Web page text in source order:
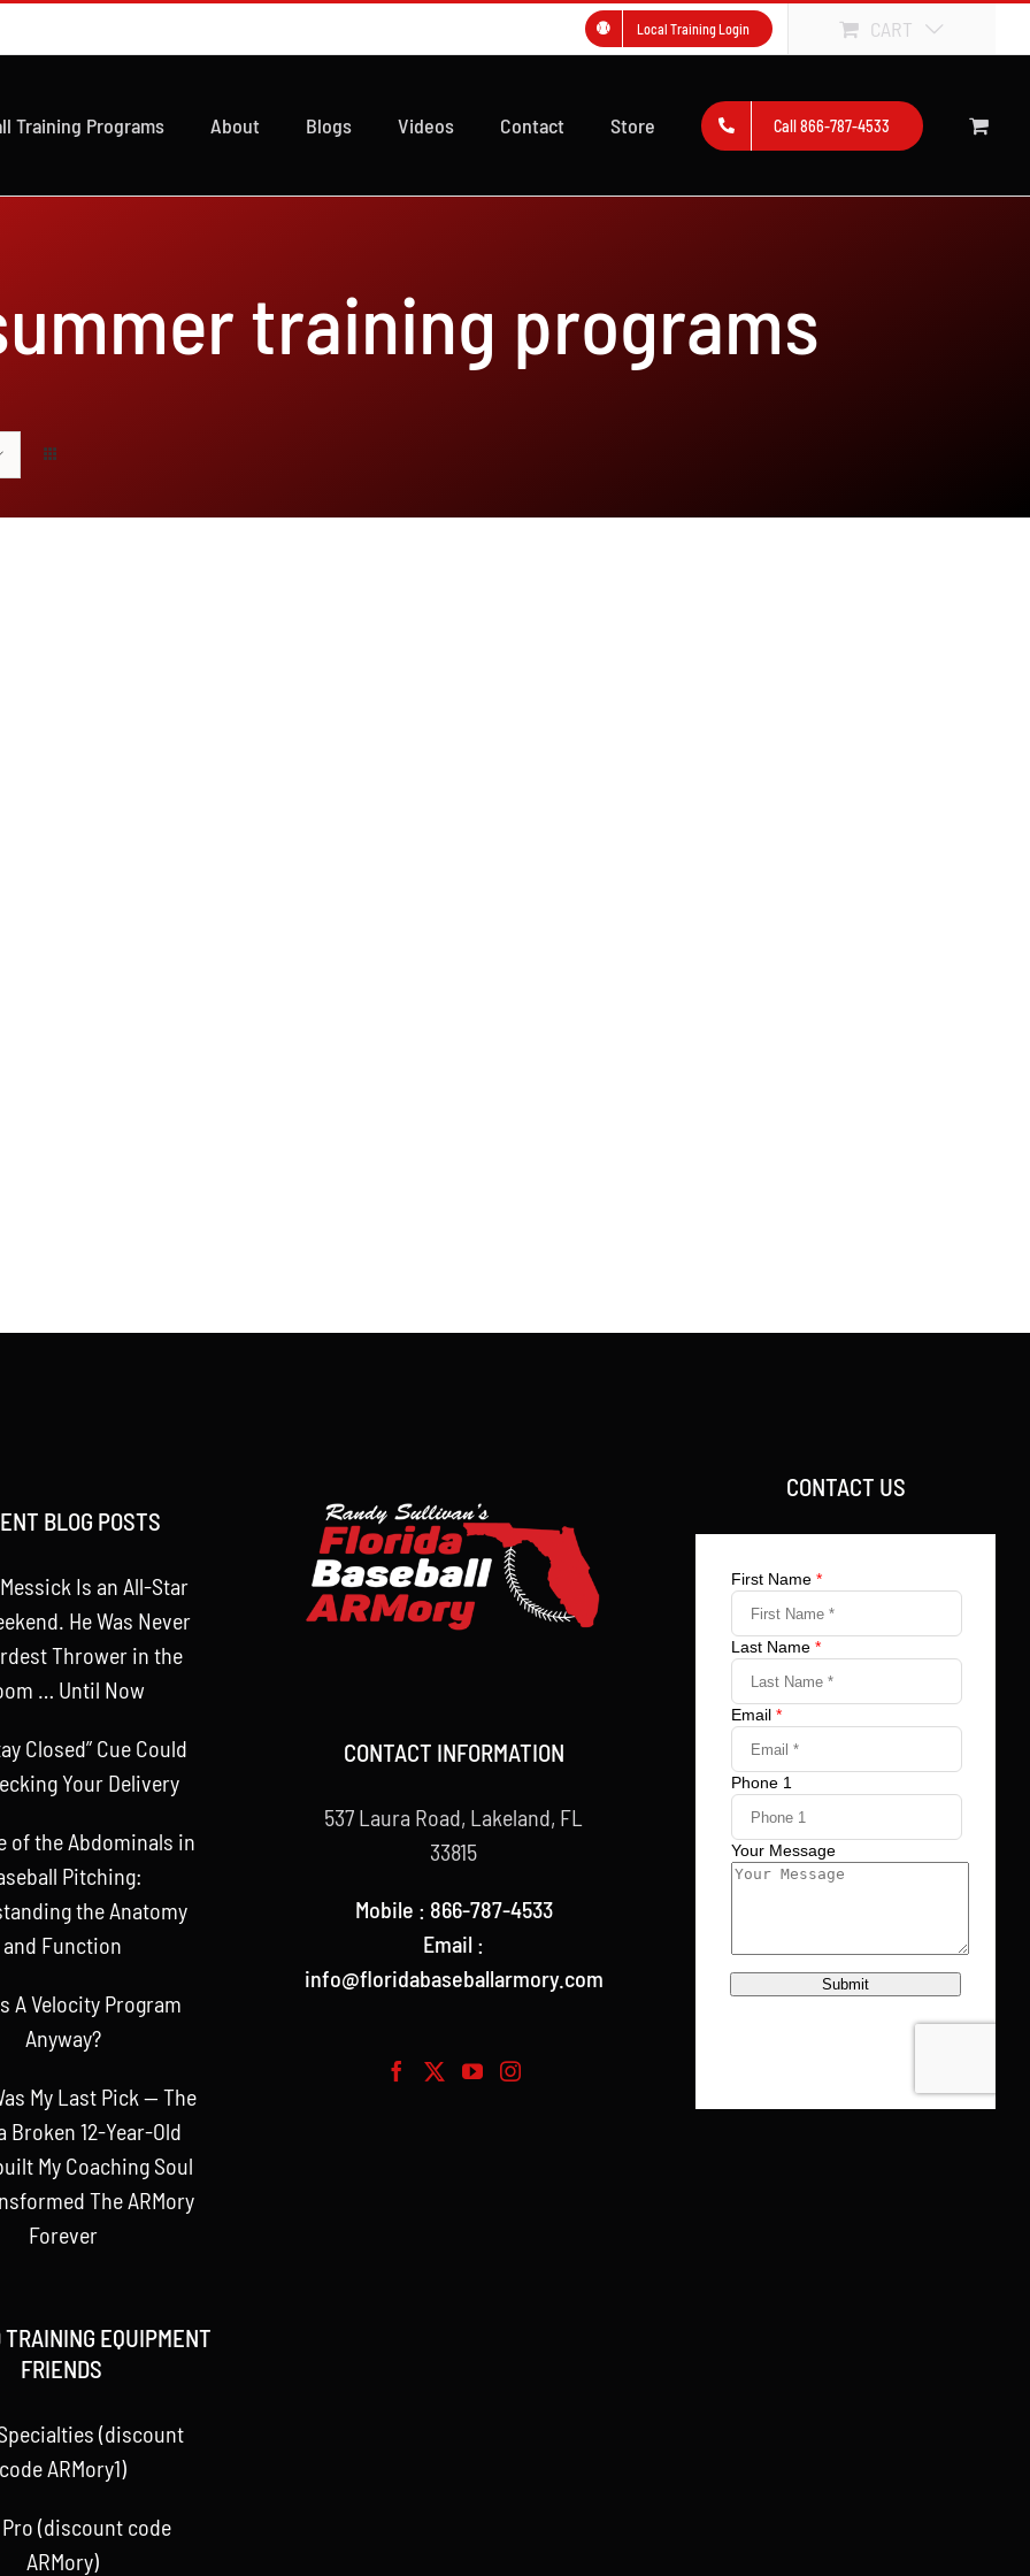
Local Training Login CART
Training Programs About Blogs Videos Contact Store Call 866-787-4533
training programs
BLOG POSTS
Is an All-Star
He Was Never
Thrower in the
… Until Now
Closed” Cue Could
Your Delivery
of the Abdominals in
Pitching:
the Anatomy
and Function
A Velocity Program
Anyway?
My Last Pick — The
Broken 12-Year-Old
My Coaching Soul
The ARMory
Forever
EQUIPMENT
FRIENDS
(discount
code ARMory1)
Pro (discount code
ARMory)
CONTACT INFORMATION
537 Laura Road, Lakeland, FL
33815
Mobile : 866-787-4533
Email :
info@floridabaseballarmory.com
CONTACT US